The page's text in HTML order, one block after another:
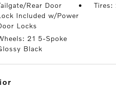
Rear Door
Included w/Power
Locks
Tires:
21 5-Spoke
Black